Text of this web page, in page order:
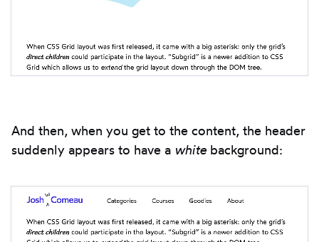
And then, when you get to the content, the header
suddenly appears to have a white background: